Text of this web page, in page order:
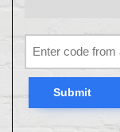
Submit